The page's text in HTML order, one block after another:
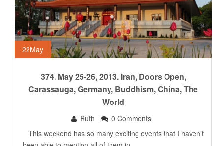
22May
374. May 25-26, 2013. Iran, Doors Open,
Carassauga, Germany, Buddhism, China, The
World
Ruth
0 Comments
This weekend has so many exciting events that I haven’t